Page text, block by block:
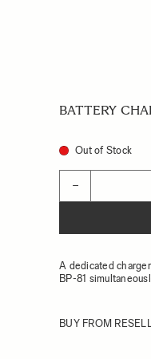
BATTERY
Out of Stock
−
A dedicated
BP-81
BUY FROM